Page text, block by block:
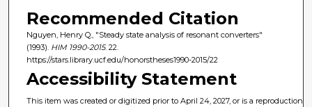
Recommended Citation
Nguyen, Henry Q., "Steady state analysis of resonant converters"
(1993). HIM 1990-2015. 22.
https://stars.library.ucf.edu/honorstheses1990-2015/22
Accessibility Statement
This item was created or digitized prior to April 24, 2027, or is a reproduction